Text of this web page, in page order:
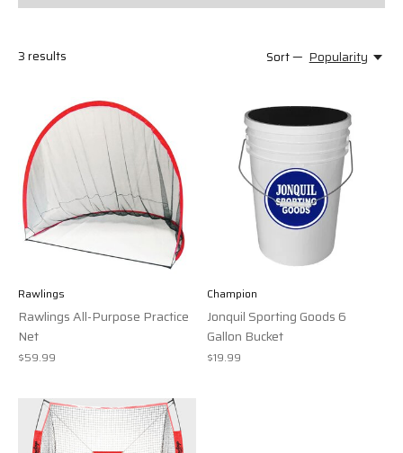
3results Sort — Popularity
Rawlings
Rawlings All-Purpose Practice
Net
$59.99
Champion
Jonquil Sporting Goods 6
Gallon Bucket
$19.99